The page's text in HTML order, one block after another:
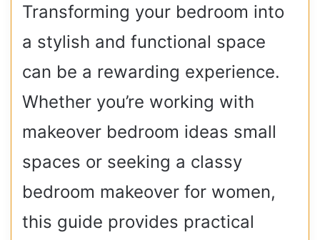
Transforming your bedroom into
a stylish and functional space
can be a rewarding experience.
Whether you’re working with
makeover bedroom ideas small
spaces or seeking a classy
bedroom makeover for women,
this guide provides practical